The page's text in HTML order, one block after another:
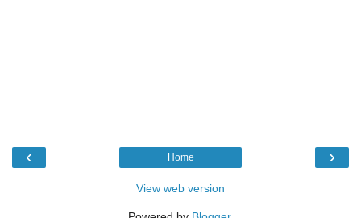
‹ ›
Home
View web version